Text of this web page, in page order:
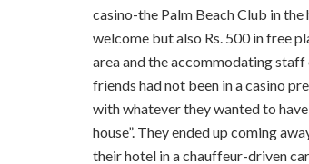
casino-the Palm Beach Club in
welcome but also Rs. 500 in free
area and the accommodating
friends had not been in a casino
with whatever they wanted to
house”. They ended up coming
their hotel in a chauffeur-driven